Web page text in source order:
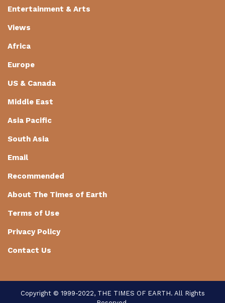
Entertainment & Arts
Views
Africa
Europe
US & Canada
Middle East
Asia Pacific
South Asia
Email
Recommended
About The Times of Earth
Terms of Use
Privacy Policy
Contact Us
Copyright © 1999-2022, THE TIMES OF EARTH. All Rights